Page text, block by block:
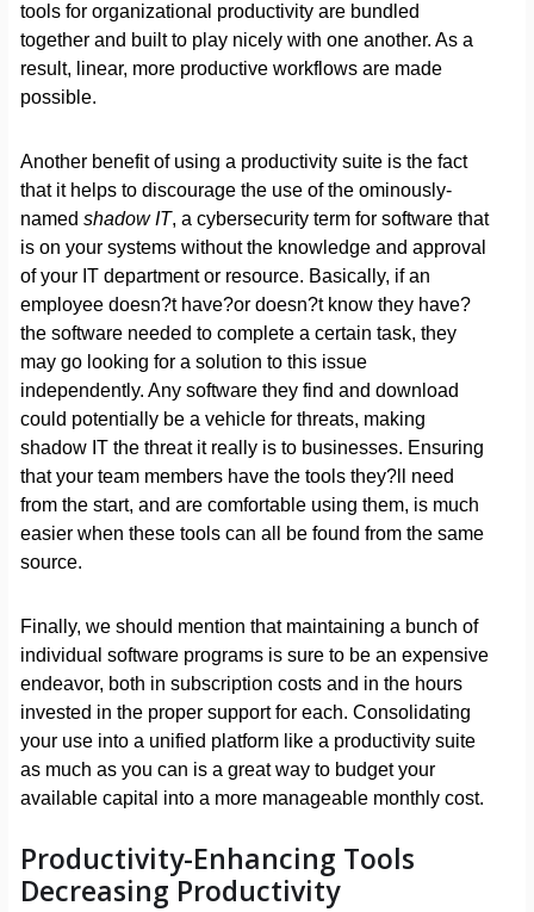
tools for organizational productivity are bundled
together and built to play nicely with one another. As a
result, linear, more productive workflows are made
possible.
Another benefit of using a productivity suite is the fact
that it helps to discourage the use of the ominously-
named shadow IT, a cybersecurity term for software that
is on your systems without the knowledge and approval
of your IT department or resource. Basically, if an
employee doesn?t have?or doesn?t know they have?
the software needed to complete a certain task, they
may go looking for a solution to this issue
independently. Any software they find and download
could potentially be a vehicle for threats, making
shadow IT the threat it really is to businesses. Ensuring
that your team members have the tools they?ll need
from the start, and are comfortable using them, is much
easier when these tools can all be found from the same
source.
Finally, we should mention that maintaining a bunch of
individual software programs is sure to be an expensive
endeavor, both in subscription costs and in the hours
invested in the proper support for each. Consolidating
your use into a unified platform like a productivity suite
as much as you can is a great way to budget your
available capital into a more manageable monthly cost.
Productivity-Enhancing Tools
Decreasing Productivity